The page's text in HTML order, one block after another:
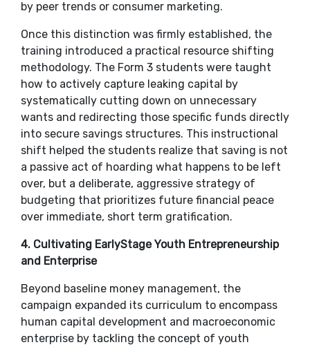
by peer trends or consumer marketing.
​Once this distinction was firmly established, the
training introduced a practical resource shifting
methodology. The Form 3 students were taught
how to actively capture leaking capital by
systematically cutting down on unnecessary
wants and redirecting those specific funds directly
into secure savings structures. This instructional
shift helped the students realize that saving is not
a passive act of hoarding what happens to be left
over, but a deliberate, aggressive strategy of
budgeting that prioritizes future financial peace
over immediate, short term gratification.
​4. Cultivating EarlyStage Youth Entrepreneurship
and Enterprise
​Beyond baseline money management, the
campaign expanded its curriculum to encompass
human capital development and macroeconomic
enterprise by tackling the concept of youth